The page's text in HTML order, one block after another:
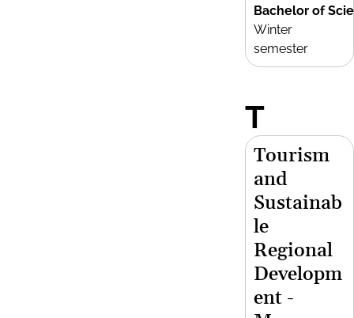
Bachelor of
Winter
semester
T
Tourism
and
Sustainab
le
Regional
Developm
ent -